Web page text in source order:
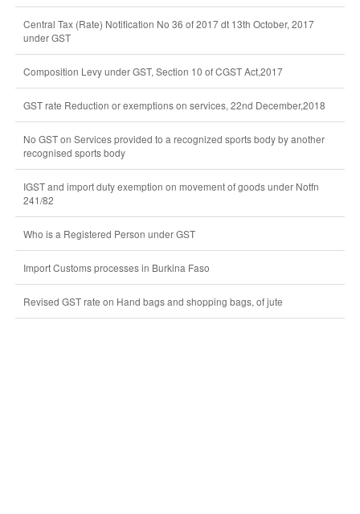
Central Tax (Rate) Notification No 36 of 2017 dt 13th October, 2017
under GST
Composition Levy under GST, Section 10 of CGST Act,2017
GST rate Reduction or exemptions on services, 22nd December,2018
No GST on Services provided to a recognized sports body by another
recognised sports body
IGST and import duty exemption on movement of goods under Notfn
241/82
Who is a Registered Person under GST
Import Customs processes in Burkina Faso
Revised GST rate on Hand bags and shopping bags, of jute